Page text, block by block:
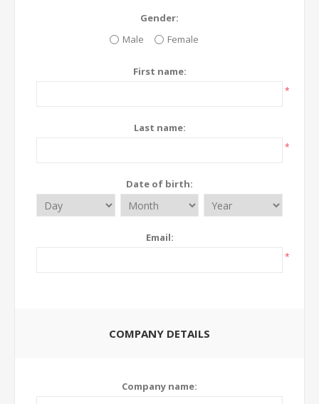
Gender:
Male
Female
First name:
*
Last name:
*
Date of birth:
Email:
*
COMPANY DETAILS
Company name: